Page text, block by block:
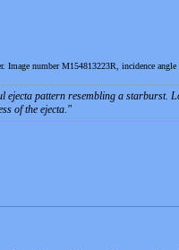
Image number M154813223R, incidence
ejecta pattern resembling a starburst.
of the ejecta.